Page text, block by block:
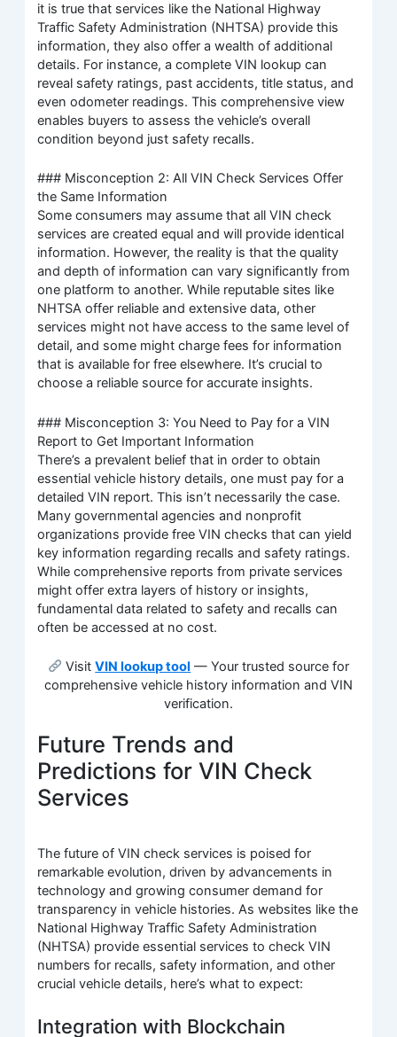
it is true that services like the National Highway
Traffic Safety Administration (NHTSA) provide this
information, they also offer a wealth of additional
details. For instance, a complete VIN lookup can
reveal safety ratings, past accidents, title status, and
even odometer readings. This comprehensive view
enables buyers to assess the vehicle’s overall
condition beyond just safety recalls.
### Misconception 2: All VIN Check Services Offer
the Same Information
Some consumers may assume that all VIN check
services are created equal and will provide identical
information. However, the reality is that the quality
and depth of information can vary significantly from
one platform to another. While reputable sites like
NHTSA offer reliable and extensive data, other
services might not have access to the same level of
detail, and some might charge fees for information
that is available for free elsewhere. It’s crucial to
choose a reliable source for accurate insights.
### Misconception 3: You Need to Pay for a VIN
Report to Get Important Information
There’s a prevalent belief that in order to obtain
essential vehicle history details, one must pay for a
detailed VIN report. This isn’t necessarily the case.
Many governmental agencies and nonprofit
organizations provide free VIN checks that can yield
key information regarding recalls and safety ratings.
While comprehensive reports from private services
might offer extra layers of history or insights,
fundamental data related to safety and recalls can
often be accessed at no cost.
VisitVIN lookup tool — Your trusted source for
comprehensive vehicle history information and VIN
verification.
Future Trends and
Predictions for VIN Check
Services
The future of VIN check services is poised for
remarkable evolution, driven by advancements in
technology and growing consumer demand for
transparency in vehicle histories. As websites like the
National Highway Traffic Safety Administration
(NHTSA) provide essential services to check VIN
numbers for recalls, safety information, and other
crucial vehicle details, here’s what to expect:
Integration with Blockchain